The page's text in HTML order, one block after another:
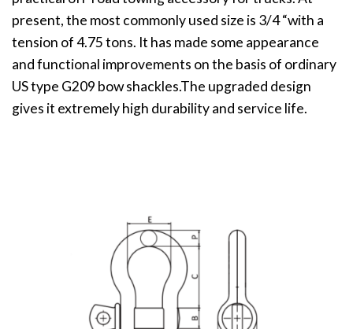
present, the most commonly used size is 3/4 “with a
tension of 4.75 tons. It has made some appearance
and functional improvements on the basis of ordinary
US type G209 bow shackles.The upgraded design
gives it extremely high durability and service life.